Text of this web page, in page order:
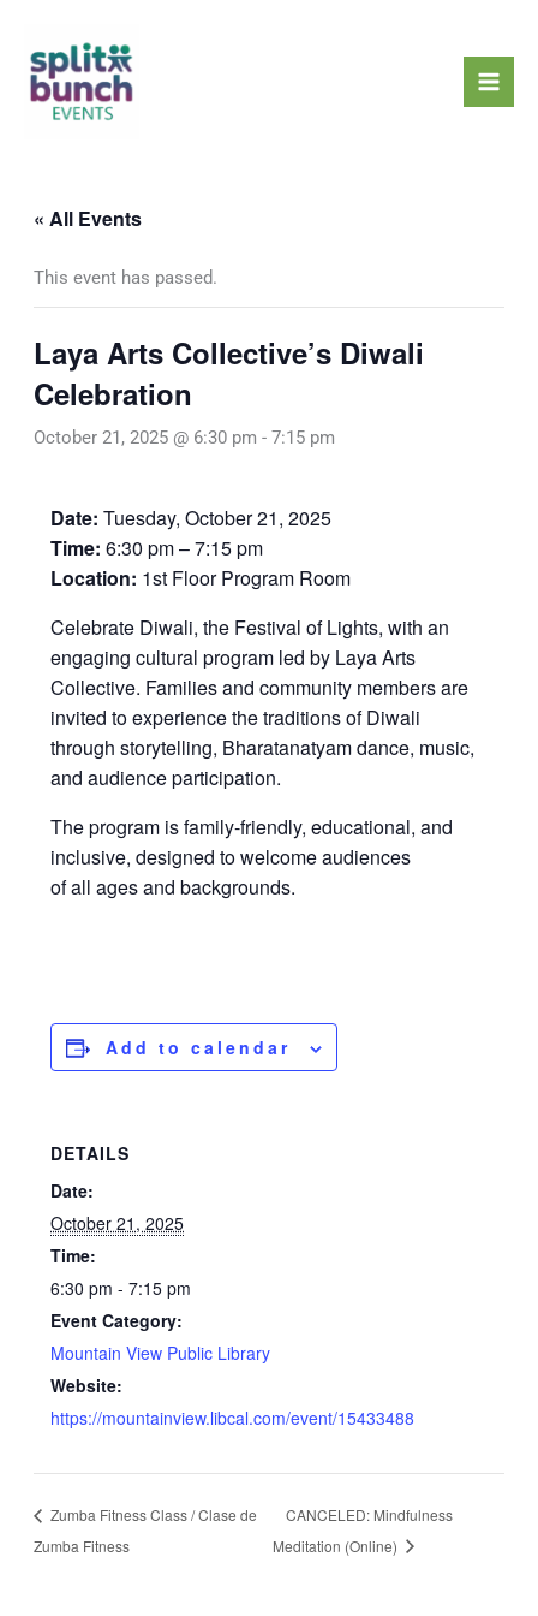
content
« All Events
This event has passed.
Laya Arts Collective’s Diwali
Celebration
October 21, 2025 @ 6:30 pm - 7:15 pm
Date: Tuesday, October 21, 2025
Time: 6:30 pm – 7:15 pm
Location: 1st Floor Program Room
Celebrate Diwali, the Festival of Lights, with an
engaging cultural program led by Laya Arts
Collective. Families and community members are
invited to experience the traditions of Diwali
through storytelling, Bharatanatyam dance, music,
and audience participation.
The program is family-friendly, educational, and
inclusive, designed to welcome audiences
of all ages and backgrounds.
Add to calendar
DETAILS
Date:
October 21, 2025
Time:
6:30 pm - 7:15 pm
Event Category:
Mountain View Public Library
Website:
https://mountainview.libcal.com/event/15433488
Zumba Fitness Class / Clase de
Zumba Fitness
CANCELED: Mindfulness
Meditation (Online)